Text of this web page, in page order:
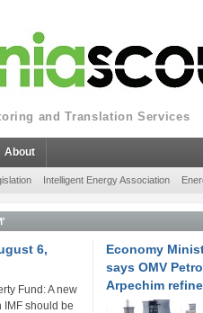
and Translation Services
About
Intelligent Energy Association
6,
Fund: A new
IMF should be
Economy
says OMV
Arpechim